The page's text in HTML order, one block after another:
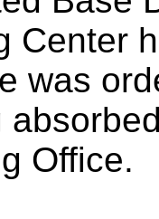
Center
was
Office.